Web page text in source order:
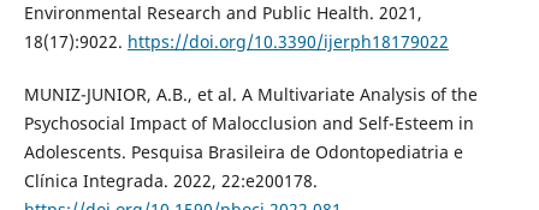
Environmental Research and Public Health. 2021,
18(17):9022. https://doi.org/10.3390/ijerph18179022
MUNIZ-JUNIOR, A.B., et al. A Multivariate Analysis of the
Psychosocial Impact of Malocclusion and Self-Esteem in
Adolescents. Pesquisa Brasileira de Odontopediatria e
Clínica Integrada. 2022, 22:e200178.